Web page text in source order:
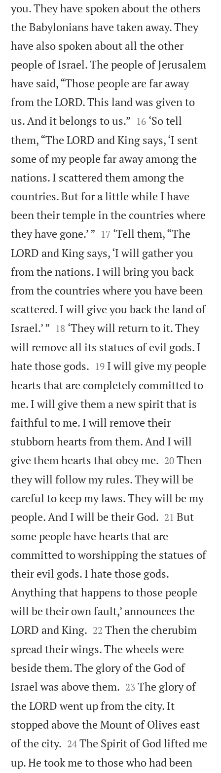
you. They have spoken about the others
the Babylonians have taken away. They
have also spoken about all the other
people of Israel. The people of Jerusalem
have said, “Those people are far away
from the LORD. This land was given to
us. And it belongs to us.” 

16 ‘So tell
them, “The LORD and King says, ‘I sent
some of my people far away among the
nations. I scattered them among the
countries. But for a little while I have
been their temple in the countries where
they have gone.’ ” 

17 ‘Tell them, “The
LORD and King says, ‘I will gather you
from the nations. I will bring you back
from the countries where you have been
scattered. I will give you back the land of
Israel.’ ” 

18 ‘They will return to it. They
will remove all its statues of evil gods. I
hate those gods. 

19 I will give my people
hearts that are completely committed to
me. I will give them a new spirit that is
faithful to me. I will remove their
stubborn hearts from them. And I will
give them hearts that obey me. 

20 Then
they will follow my rules. They will be
careful to keep my laws. They will be my
people. And I will be their God. 

21 But
some people have hearts that are
committed to worshipping the statues of
their evil gods. I hate those gods.
Anything that happens to those people
will be their own fault,’ announces the
LORD and King. 

22 Then the cherubim
spread their wings. The wheels were
beside them. The glory of the God of
Israel was above them. 

23 The glory of
the LORD went up from the city. It
stopped above the Mount of Olives east
of the city. 

24 The Spirit of God lifted me
up. He took me to those who had been